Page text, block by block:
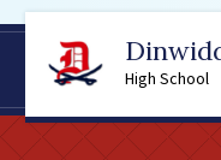
High School